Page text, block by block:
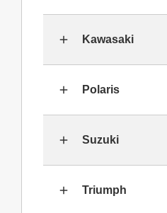
Kawasaki
Polaris
Suzuki
Triumph